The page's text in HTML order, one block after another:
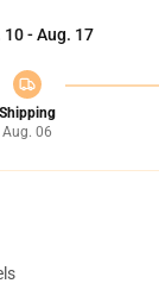
10 - Aug. 17
Shipping
Aug. 06